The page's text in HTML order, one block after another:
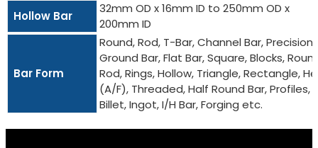
Hollow Bar
32mm OD x 16mm ID to 250mm OD x
200mm ID
Bar Form
Round, Rod, T-Bar, Channel Bar, Precision
Ground Bar, Flat Bar, Square, Blocks,
Rod, Rings, Hollow, Triangle, Rectangle,
(A/F), Threaded, Half Round Bar, Profiles,
Billet, Ingot, I/H Bar, Forging etc.